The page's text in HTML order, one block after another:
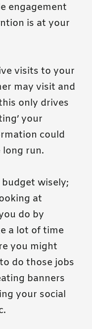
engagement
is at your
visits to your
may visit and
only drives
your
could
long run.
wisely;
at
do by
a lot of time
you might
do those jobs
banners
your social